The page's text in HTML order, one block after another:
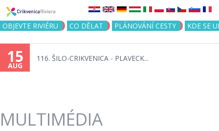
Jump to navigation
OBJEVTE RIVIÉRU CO DĚLAT PLÁNOVÁNÍ CESTY KDE SE
15
AUG
116. ŠILO-CRIKVENICA - PLAVECK...
MULTIMÉDIA